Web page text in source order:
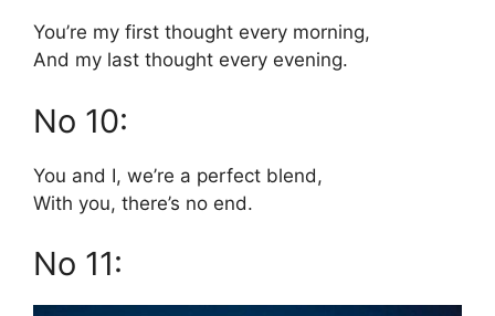
You’re my first thought every morning,
And my last thought every evening.
No 10:
You and I, we’re a perfect blend,
With you, there’s no end.
No 11: